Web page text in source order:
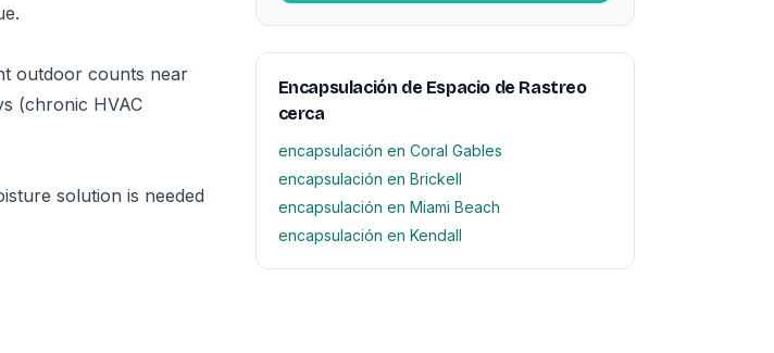
outdoor counts near
(chronic HVAC
solution is needed
Encapsulación de Espacio de Rastreo
cerca
encapsulación en Coral Gables
encapsulación en Brickell
encapsulación en Miami Beach
encapsulación en Kendall